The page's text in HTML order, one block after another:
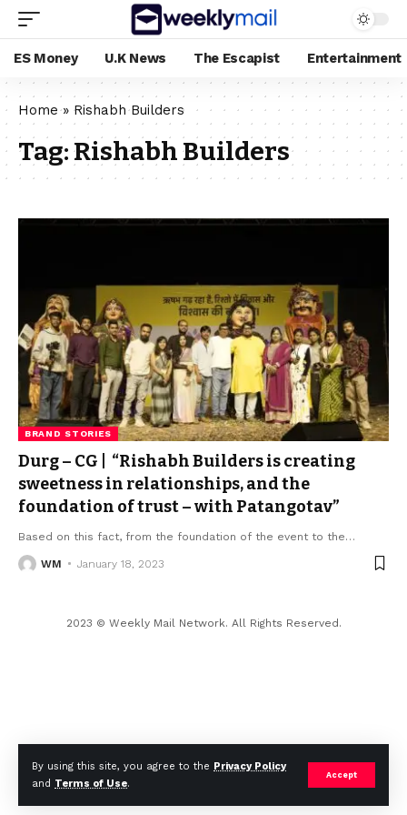
By using this site, you agree to the Privacy Policy
and Terms of Use.
Accept
ES Money U.K News The Escapist Entertainment
Home» Rishabh Builders
Tag:Rishabh Builders
BRAND STORIES
Durg – CG | “Rishabh Builders is creating
sweetness in relationships, and the
foundation of trust – with Patangotav”
Based on this fact, from the foundation of the event to the…
WM January 18, 2023
2023 © Weekly Mail Network. All Rights Reserved.